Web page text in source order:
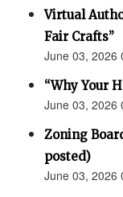
Virtual
Fair Crafts”
June 03, 2026
“Why Your
June 03, 2026
Zoning
posted)
June 03, 2026